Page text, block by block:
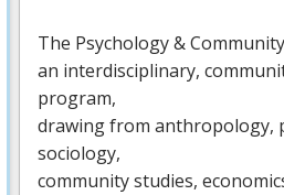
The Psychology &
an interdisciplinary,
program,
drawing from anthropology,
sociology,
community studies,